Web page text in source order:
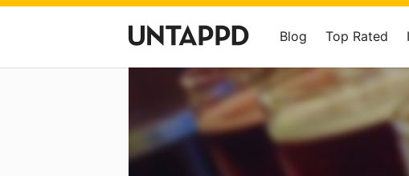
Blog Top Rated